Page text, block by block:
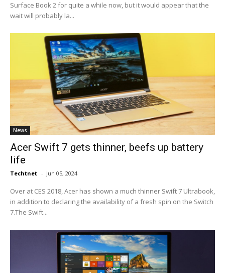
Surface Book 2 for quite a while now, but it would appear that the
wait will probably la...
News
Acer Swift 7 gets thinner, beefs up battery
life
Techtnet - Jun 05, 2024
Over at CES 2018, Acer has shown a much thinner Swift 7 Ultrabook,
in addition to declaring the availability of a fresh spin on the Switch
7.The Swift...